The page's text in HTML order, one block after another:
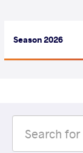
Season 2026